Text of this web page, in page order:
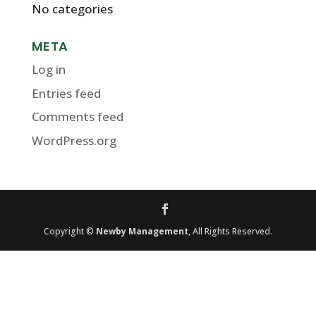
No categories
META
Log in
Entries feed
Comments feed
WordPress.org
Copyright © Newby Management, All Rights Reserved.